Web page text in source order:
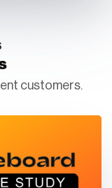
customers.